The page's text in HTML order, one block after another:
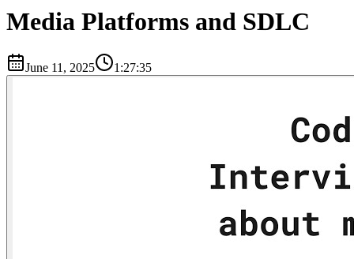
Media Platforms and SDLC
June 11, 2025 1:27:35